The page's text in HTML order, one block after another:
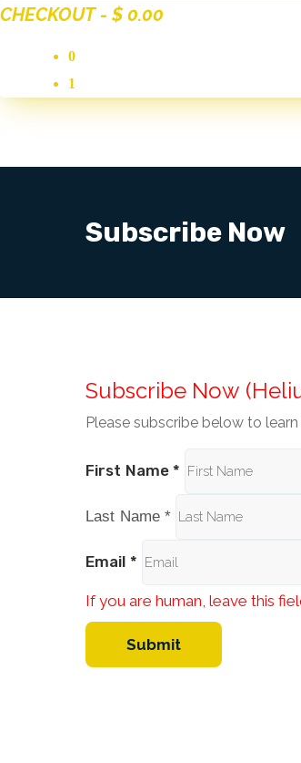
CHECKOUT - $ 0.00
0
1
Subscribe Now
Subscribe Now
Please subscribe below to
First Name *
Last Name*
Email *
If you are human, leave this
Submit